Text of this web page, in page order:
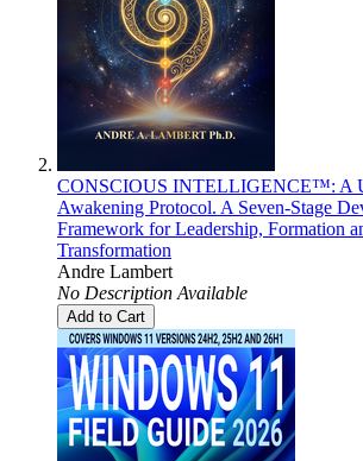
CONSCIOUS INTELLIGENCE™: A
Awakening Protocol. A Seven-Stage
Framework for Leadership, Formation
Transformation
Andre Lambert
No Description Available
Add to Cart